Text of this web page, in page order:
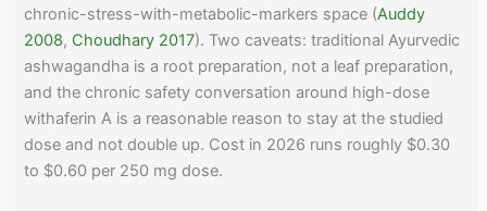
chronic-stress-with-metabolic-markers space (Auddy
2008, Choudhary 2017). Two caveats: traditional Ayurvedic
ashwagandha is a root preparation, not a leaf preparation,
and the chronic safety conversation around high-dose
withaferin A is a reasonable reason to stay at the studied
dose and not double up. Cost in 2026 runs roughly $0.30
to $0.60 per 250 mg dose.